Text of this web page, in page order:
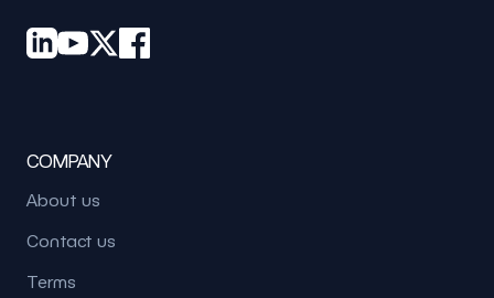
COMPANY
About us
Contact us
Terms